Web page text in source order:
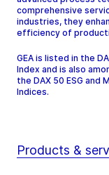
comprehensive
industries, they
efficiency of
GEA is listed in the
Index and is also
the DAX 50 ESG and
Indices.
Products &